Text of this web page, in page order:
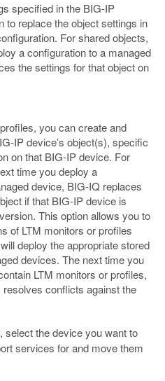
specified in the BIG-IP
to replace the object settings in
For shared objects,
a configuration to a managed
the settings for that object on
you can create and
IP device’s object(s), specific
on that BIG-IP device. For
time you deploy a
device, BIG-IQ replaces
if that BIG-IP device is
This option allows you to
of LTM monitors or profiles
deploy the appropriate stored
devices. The next time you
LTM monitors or profiles,
conflicts against the
select the device you want to
services for and move them